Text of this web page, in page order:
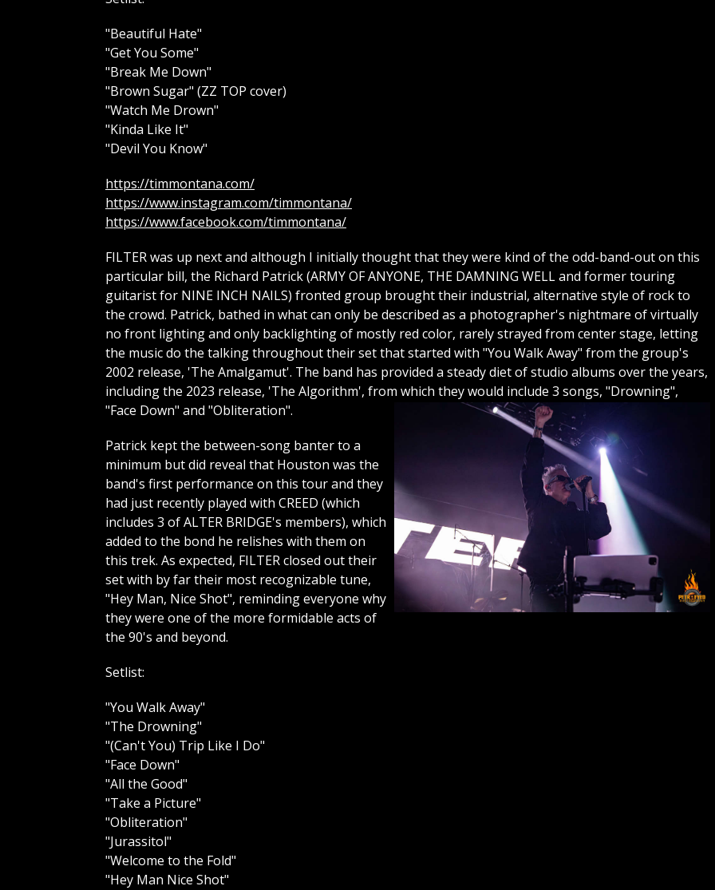
"Beautiful Hate"
"Get You Some"
"Break Me Down"
"Brown Sugar" (ZZ TOP cover)
"Watch Me Drown"
"Kinda Like It"
"Devil You Know"
https://timmontana.com/
https://www.instagram.com/timmontana/
https://www.facebook.com/timmontana/
FILTER was up next and although I initially thought that they were kind of the odd-band-out on this
particular bill, the Richard Patrick (ARMY OF ANYONE, THE DAMNING WELL and former touring
guitarist for NINE INCH NAILS) fronted group brought their industrial, alternative style of rock to
the crowd. Patrick, bathed in what can only be described as a photographer's nightmare of virtually
no front lighting and only backlighting of mostly red color, rarely strayed from center stage, letting
the music do the talking throughout their set that started with "You Walk Away" from the group's
2002 release, 'The Amalgamut'. The band has provided a steady diet of studio albums over the years,
including the 2023 release, 'The Algorithm', from which they would include 3 songs, "Drowning",
"Face Down" and "Obliteration".
Patrick kept the between-song banter to a
minimum but did reveal that Houston was the
band's first performance on this tour and they
had just recently played with CREED (which
includes 3 of ALTER BRIDGE's members), which
added to the bond he relishes with them on
this trek. As expected, FILTER closed out their
set with by far their most recognizable tune,
"Hey Man, Nice Shot", reminding everyone why
they were one of the more formidable acts of
the 90's and beyond.
Setlist:
"You Walk Away"
"The Drowning"
"(Can't You) Trip Like I Do"
"Face Down"
"All the Good"
"Take a Picture"
"Obliteration"
"Jurassitol"
"Welcome to the Fold"
"Hey Man Nice Shot"